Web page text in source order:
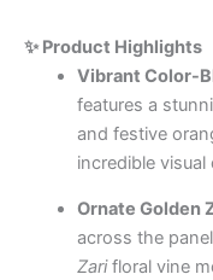
✨ Product Highlights
Vibrant Color-
features a
and festive
incredible visual
Ornate Golden
across the
Zarifloral vine